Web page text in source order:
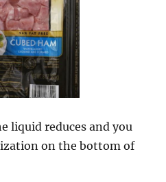
liquid reduces and you
on the bottom of